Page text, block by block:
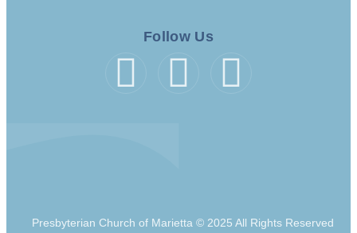
Follow Us
Presbyterian Church of Marietta © 2025 All Rights Reserved